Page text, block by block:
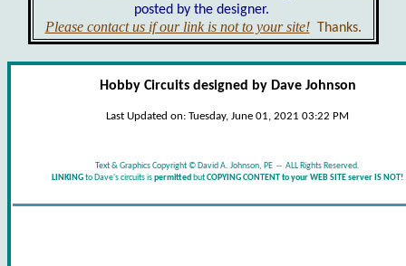
posted by the designer.
Please contact us if our link is not to your site! Thanks.
Hobby Circuits designed by Dave Johnson
Last Updated on: Tuesday, June 01, 2021 03:22 PM
Text & Graphics Copyright © David A. Johnson, PE -- ALL Rights Reserved.
LINKINGto Dave's circuits ispermitted butCOPYING CONTENT to your WEB SITE server IS NOT!